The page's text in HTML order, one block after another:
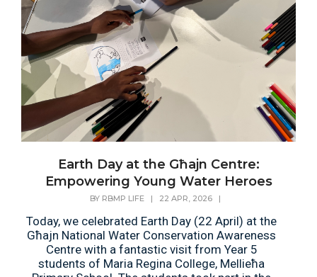
Earth Day at the Għajn Centre:
Empowering Young Water Heroes
BY RBMP LIFE | 22 APR, 2026 |
Today, we celebrated Earth Day (22 April) at the
Għajn National Water Conservation Awareness
Centre with a fantastic visit from Year 5
students of Maria Regina College, Mellieħa